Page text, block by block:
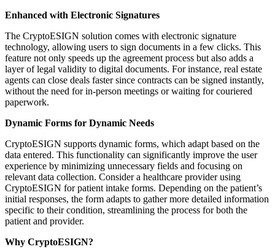
Enhanced with Electronic Signatures
The CryptoESIGN solution comes with electronic signature
technology, allowing users to sign documents in a few clicks. This
feature not only speeds up the agreement process but also adds a
layer of legal validity to digital documents. For instance, real estate
agents can close deals faster since contracts can be signed instantly,
without the need for in-person meetings or waiting for couriered
paperwork.
Dynamic Forms for Dynamic Needs
CryptoESIGN supports dynamic forms, which adapt based on the
data entered. This functionality can significantly improve the user
experience by minimizing unnecessary fields and focusing on
relevant data collection. Consider a healthcare provider using
CryptoESIGN for patient intake forms. Depending on the patient’s
initial responses, the form adapts to gather more detailed information
specific to their condition, streamlining the process for both the
patient and provider.
Why CryptoESIGN?